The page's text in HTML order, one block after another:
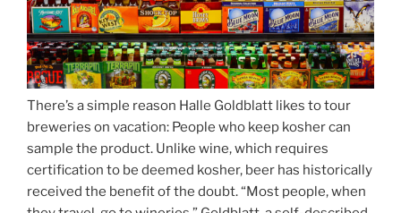
There’s a simple reason Halle Goldblatt likes to tour
breweries on vacation: People who keep kosher can
sample the product. Unlike wine, which requires
certification to be deemed kosher, beer has historically
received the benefit of the doubt. “Most people, when